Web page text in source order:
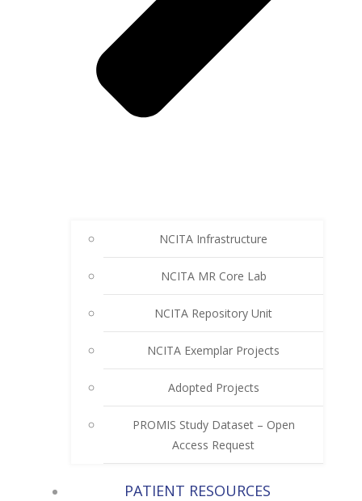
NCITA Infrastructure
NCITA MR Core Lab
NCITA Repository Unit
NCITA Exemplar Projects
Adopted Projects
PROMIS Study Dataset – Open
Access Request
PATIENT RESOURCES